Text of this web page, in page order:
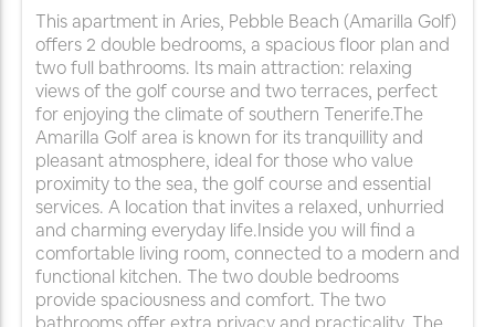
This apartment in Aries, Pebble Beach (Amarilla Golf)
offers 2 double bedrooms, a spacious floor plan and
two full bathrooms. Its main attraction: relaxing
views of the golf course and two terraces, perfect
for enjoying the climate of southern Tenerife.The
Amarilla Golf area is known for its tranquillity and
pleasant atmosphere, ideal for those who value
proximity to the sea, the golf course and essential
services. A location that invites a relaxed, unhurried
and charming everyday life.Inside you will find a
comfortable living room, connected to a modern and
functional kitchen. The two double bedrooms
provide spaciousness and comfort. The two